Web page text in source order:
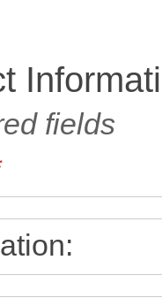
fields